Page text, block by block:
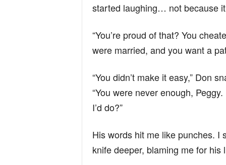
started laughing… not because
“You’re proud of that? You
were married, and you want a
“You didn’t make it easy,” Don
“You were never enough,
I’d do?”
His words hit me like punches. I
knife deeper, blaming me for his